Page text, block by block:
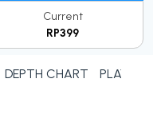
Current
RP399
DEPTH CHART PLAYER